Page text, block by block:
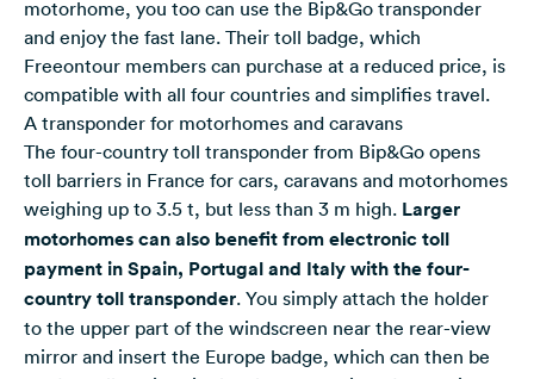
motorhome, you too can use the Bip&Go transponder
and enjoy the fast lane. Their toll badge, which
Freeontour members can purchase at a reduced price, is
compatible with all four countries and simplifies travel.
A transponder for motorhomes and caravans
The four-country toll transponder from Bip&Go opens
toll barriers in France for cars, caravans and motorhomes
weighing up to 3.5 t, but less than 3 m high. Larger
motorhomes can also benefit from electronic toll
payment in Spain, Portugal and Italy with the four-
country toll transponder. You simply attach the holder
to the upper part of the windscreen near the rear-view
mirror and insert the Europe badge, which can then be